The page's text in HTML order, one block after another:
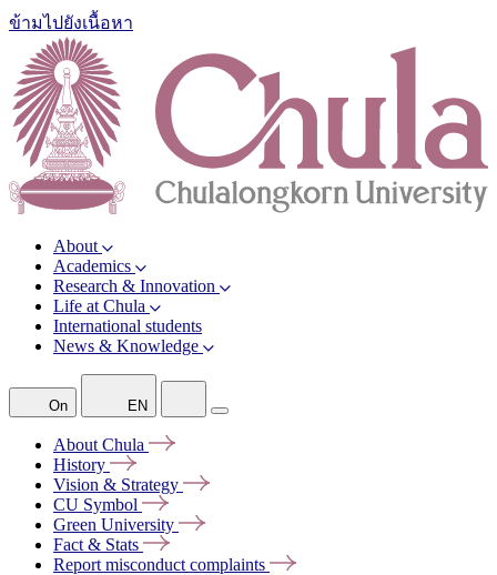
ข้ามไปยังเนื้อหา
About
Academics
Research & Innovation
Life at Chula
International students
News & Knowledge
On EN
About Chula
History
Vision & Strategy
CU Symbol
Green University
Fact & Stats
Report misconduct complaints